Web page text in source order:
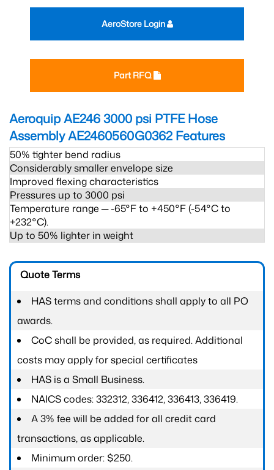
Part RFQ
AeroStore Login
Aeroquip AE246 3000 psi PTFE Hose
Assembly AE2460560G0362 Features
50% tighter bend radius
Considerably smaller envelope size
Improved flexing characteristics
Pressures up to 3000 psi
Temperature range ─ -65°F to +450°F (-54°C to
+232°C).
Up to 50% lighter in weight
Quote Terms
HAS terms and conditions shall apply to all PO
awards.
CoC shall be provided, as required. Additional
costs may apply for special certificates
HAS is a Small Business.
NAICS codes: 332312, 336412, 336413, 336419.
A 3% fee will be added for all credit card
transactions, as applicable.
Minimum order: $250.